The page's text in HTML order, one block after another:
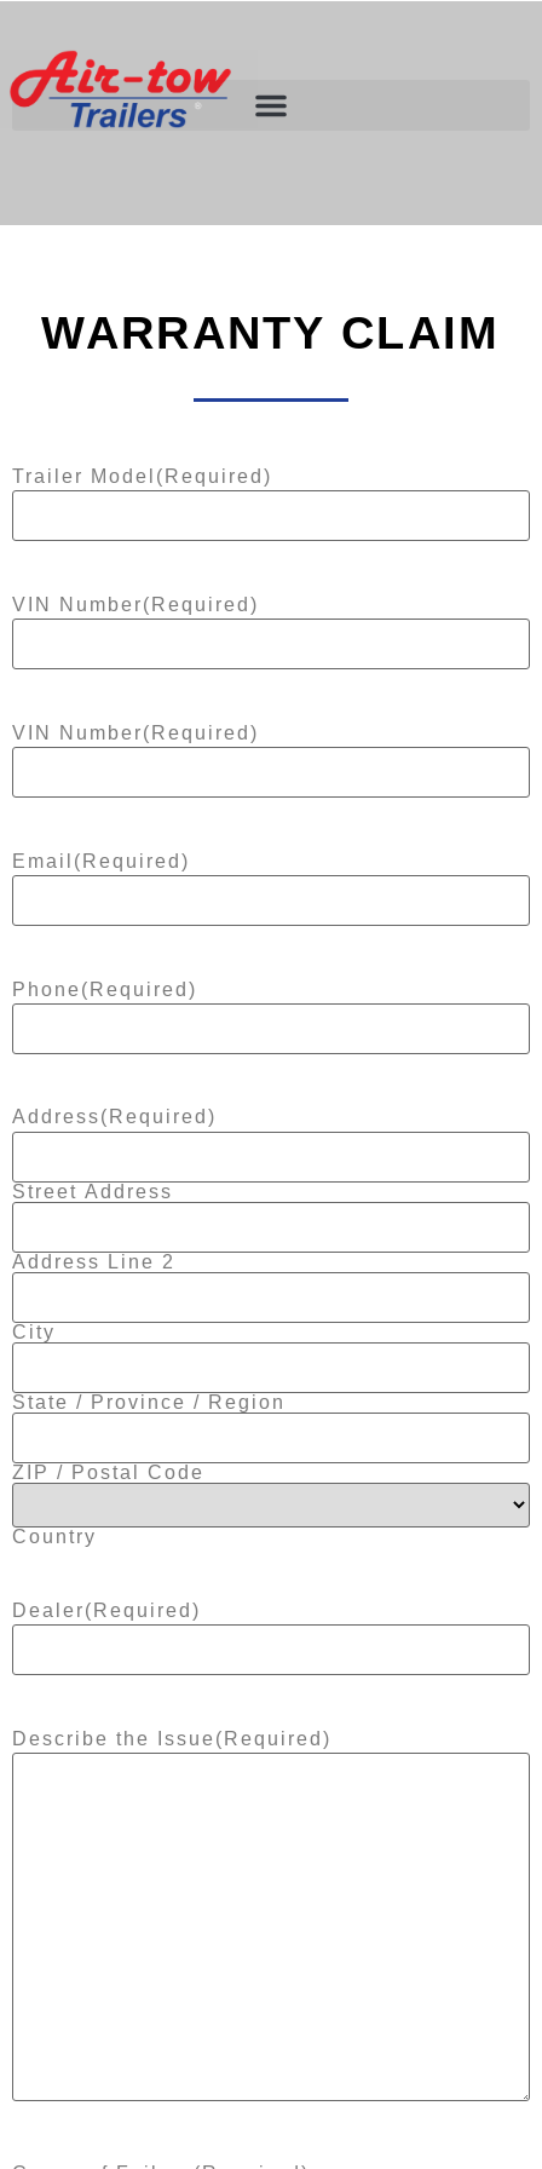
WARRANTY CLAIM
Trailer Model (Required)
VIN Number(Required)
VIN Number(Required)
Email (Required)
Phone (Required)
Address(Required)
Street Address
Address Line 2
City
State / Province / Region
ZIP / Postal Code
Country
Dealer(Required)
Describe the Issue (Required)